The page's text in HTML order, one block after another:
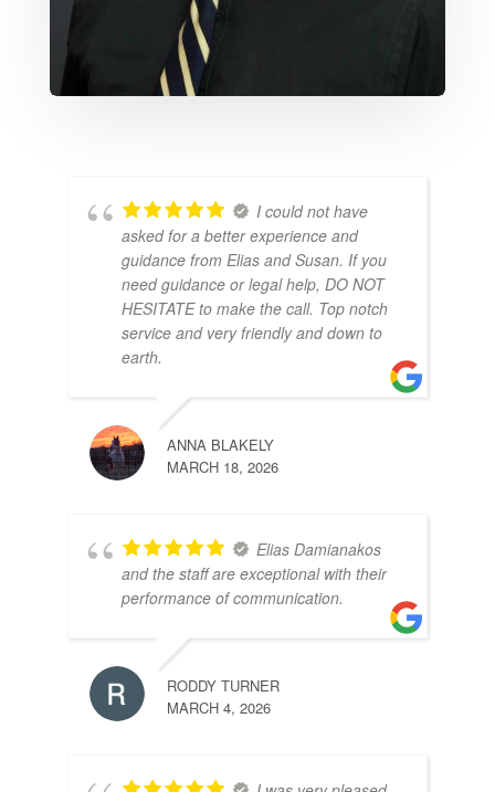
I could not have
asked for a better experience and
guidance from Elias and Susan. If you
need guidance or legal help, DO NOT
HESITATE to make the call. Top notch
service and very friendly and down to
earth.
ANNA BLAKELY
MARCH 18, 2026
Elias Damianakos
and the staff are exceptional with their
performance of communication.
RODDY TURNER
MARCH 4, 2026